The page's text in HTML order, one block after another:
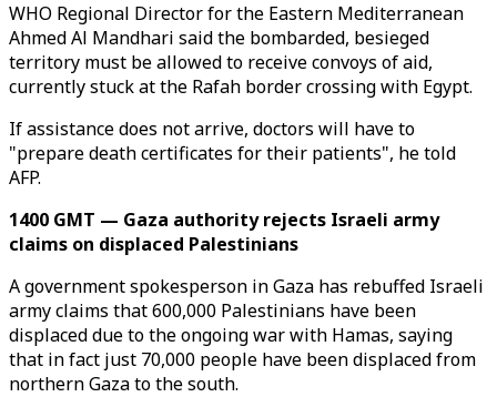
WHO Regional Director for the Eastern Mediterranean
Ahmed Al Mandhari said the bombarded, besieged
territory must be allowed to receive convoys of aid,
currently stuck at the Rafah border crossing with Egypt.
If assistance does not arrive, doctors will have to
"prepare death certificates for their patients", he told
AFP.
1400 GMT — Gaza authority rejects Israeli army
claims on displaced Palestinians
A government spokesperson in Gaza has rebuffed Israeli
army claims that 600,000 Palestinians have been
displaced due to the ongoing war with Hamas, saying
that in fact just 70,000 people have been displaced from
northern Gaza to the south.